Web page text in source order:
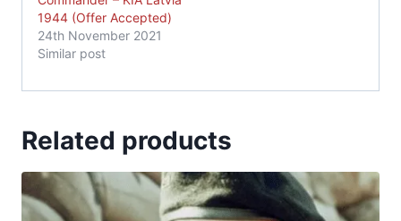
1944 (Offer Accepted)
24th November 2021
Similar post
Related products